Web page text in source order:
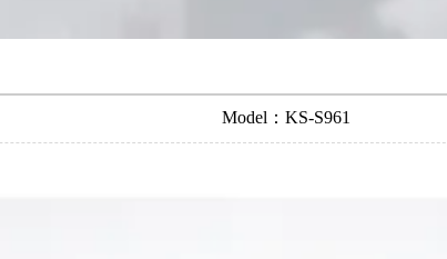
Model：KS-S961